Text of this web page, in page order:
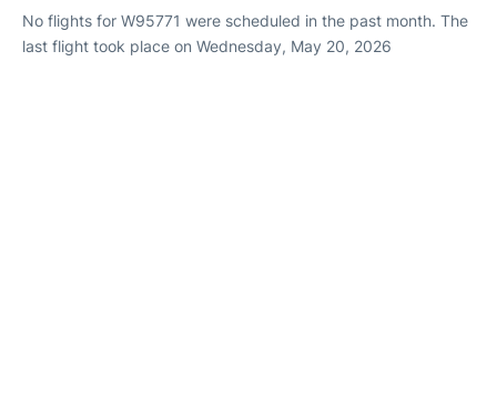
No flights for W95771 were scheduled in the past month. The
last flight took place on Wednesday, May 20, 2026